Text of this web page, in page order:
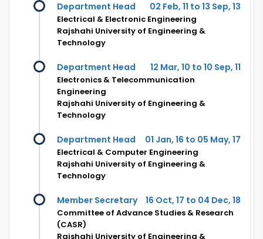
Department Head 02 Feb, 11 to 13 Sep, 13
Electrical & Electronic Engineering
Rajshahi University of Engineering &
Technology
Department Head 12 Mar, 10 to 10 Sep, 11
Electronics & Telecommunication
Engineering
Rajshahi University of Engineering &
Technology
Department Head 01 Jan, 16 to 05 May, 17
Electrical & Computer Engineering
Rajshahi University of Engineering &
Technology
Member Secretary 16 Oct, 17 to 04 Dec, 18
Committee of Advance Studies & Research
(CASR)
Rajshahi University of Engineering &